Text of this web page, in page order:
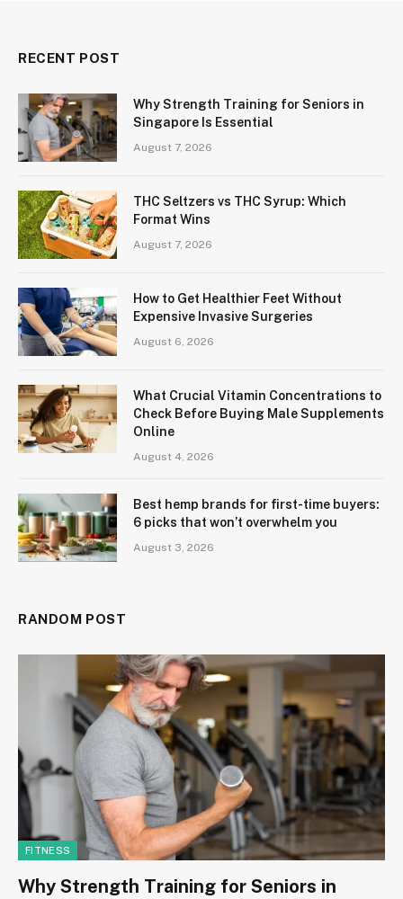
RECENT POST
Why Strength Training for Seniors in
Singapore Is Essential
August 7, 2026
THC Seltzers vs THC Syrup: Which
Format Wins
August 7, 2026
How to Get Healthier Feet Without
Expensive Invasive Surgeries
August 6, 2026
What Crucial Vitamin Concentrations to
Check Before Buying Male Supplements
Online
August 4, 2026
Best hemp brands for first-time buyers:
6 picks that won’t overwhelm you
August 3, 2026
RANDOM POST
FITNESS
Why Strength Training for Seniors in